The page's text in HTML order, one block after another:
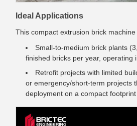
Ideal Applications
This compact extrusion brick
Small-to-medium brick plants
finished bricks per year, operating
Retrofit projects with limited
or emergency/short-term projects
deployment on a compact footprint